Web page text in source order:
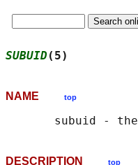
SUBUID (5)
NAME top
DESCRIPTION top